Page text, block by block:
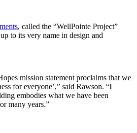
, called the “WellPointe Project”
to its very name in design and
mission statement proclaims that we
for everyone’,” said Rawson. “I
embodies what we have been
many years.”